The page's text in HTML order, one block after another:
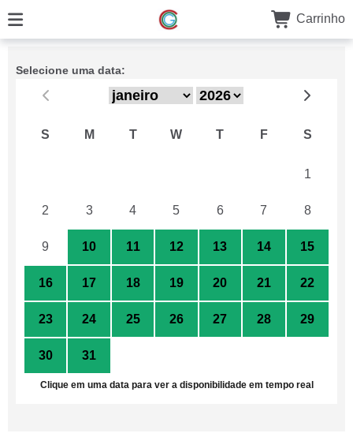
Carrinho
Selecione uma data:
S M T W T F S
1
2 3 4 5 6 7 8
9 10 11 12 13 14 15
16 17 18 19 20 21 22
23 24 25 26 27 28 29
30 31
Clique em uma data para ver a disponibilidade em tempo real